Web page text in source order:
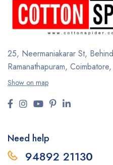
25, Neermaniakarar St,
Ramanathapuram, Coimbatore,
Show on map
Need help
94892 21130